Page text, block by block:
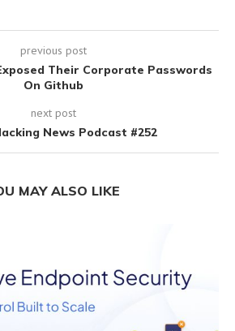
previous post
Their Corporate Passwords
On Github
next post
News Podcast #252
MAY ALSO LIKE